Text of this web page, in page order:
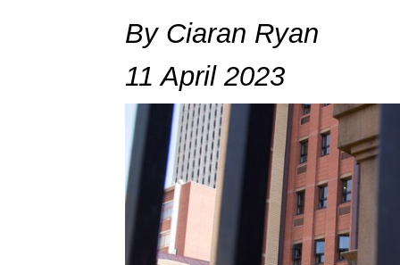
By Ciaran Ryan
11 April 2023